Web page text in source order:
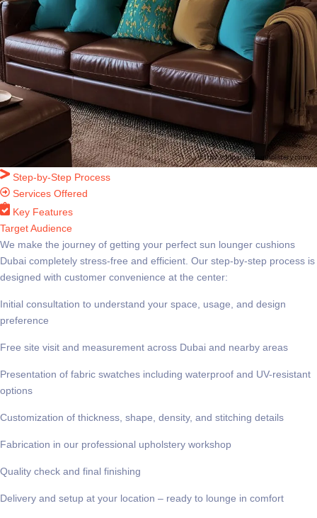
Step-by-Step Process
Services Offered
Key Features
Target Audience
We make the journey of getting your perfect sun lounger cushions
Dubai completely stress-free and efficient. Our step-by-step process is
designed with customer convenience at the center:
Initial consultation to understand your space, usage, and design
preference
Free site visit and measurement across Dubai and nearby areas
Presentation of fabric swatches including waterproof and UV-resistant
options
Customization of thickness, shape, density, and stitching details
Fabrication in our professional upholstery workshop
Quality check and final finishing
Delivery and setup at your location – ready to lounge in comfort